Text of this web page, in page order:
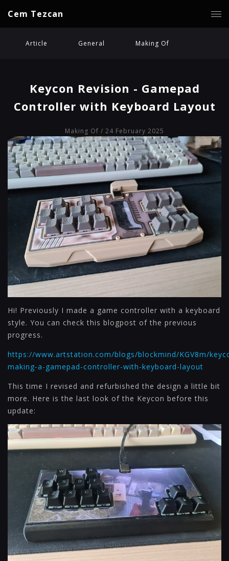
Cem Tezcan
Article General Making Of
Keycon Revision - Gamepad
Controller with Keyboard Layout
Making Of / 24 February 2025
Hi! Previously I made a game controller with a keyboard
style. You can check this blogpost of the previous
progress.
https://www.artstation.com/blogs/blockmind/KGV8m/
making-a-gamepad-controller-with-keyboard-layout
This time I revised and refurbished the design a little bit
more. Here is the last look of the Keycon before this
update: